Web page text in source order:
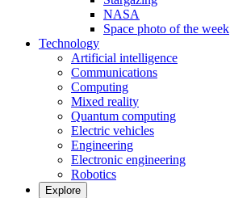
NASA
Space photo of the week
Technology
Artificial intelligence
Communications
Computing
Mixed reality
Quantum computing
Electric vehicles
Engineering
Electronic engineering
Robotics
Explore